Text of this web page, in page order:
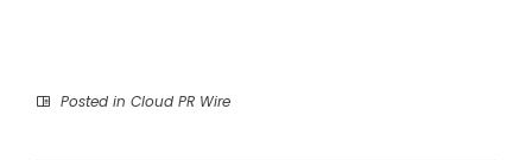
Posted in Cloud PR Wire